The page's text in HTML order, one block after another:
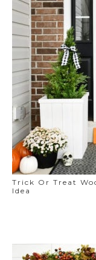
Trick Or Treat
Idea